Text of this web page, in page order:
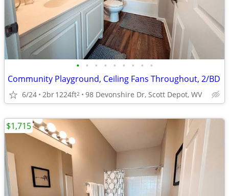
• • • • • • • • •
Community Playground, Ceiling Fans Throughout, 2/BD
6/24 2br1224ft2 98 Devonshire Dr, Scott Depot, WV
$1,715